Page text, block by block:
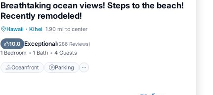
Breathtaking ocean views! Steps to the beach!
Recently remodeled!
Hawaii · Kihei 1.90 mi to center
10.0 Exceptional(286 Reviews)
1 Bedroom 1 Bath 4 Guests
Oceanfront Parking
Oceanfront Parking
Ocean View